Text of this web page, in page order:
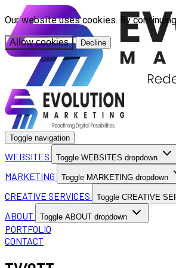
Our website uses cookies. By
Allow cookies Decline
Toggle navigation
WEBSITES Toggle WEBSITES dropdown
MARKETING Toggle MARKETING dropdown
CREATIVE SERVICES Toggle CREATIVE
ABOUT Toggle ABOUT dropdown
PORTFOLIO
CONTACT